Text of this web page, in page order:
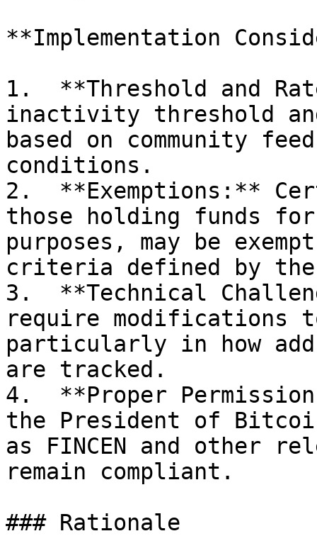
**Implementation
1.  **Threshold and
inactivity threshold
based on community
conditions.
2.  **Exemptions:**
those holding funds
purposes, may be
criteria defined by the
3.  **Technical
require modifications
particularly in how
are tracked.
4.  **Proper
the President of
as FINCEN and other
remain compliant.
### Rationale